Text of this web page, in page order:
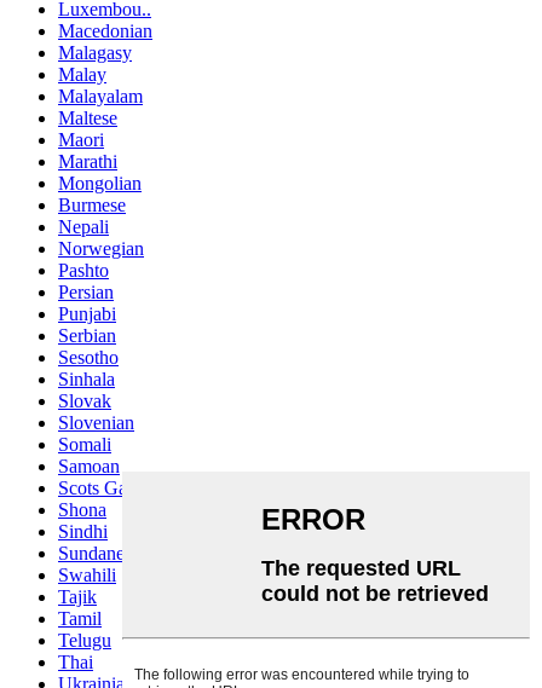
Luxembou..
Macedonian
Malagasy
Malay
Malayalam
Maltese
Maori
Marathi
Mongolian
Burmese
Nepali
Norwegian
Pashto
Persian
Punjabi
Serbian
Sesotho
Sinhala
Slovak
Slovenian
Somali
Samoan
Scots Gaelic
Shona
Sindhi
Sundanese
Swahili
Tajik
Tamil
Telugu
Thai
Ukrainian